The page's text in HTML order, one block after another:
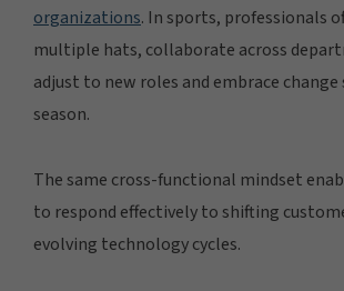
organizations. In sports, professionals
multiple hats, collaborate across
adjust to new roles and embrace change
season.
The same cross-functional mindset
to respond effectively to shifting
evolving technology cycles.